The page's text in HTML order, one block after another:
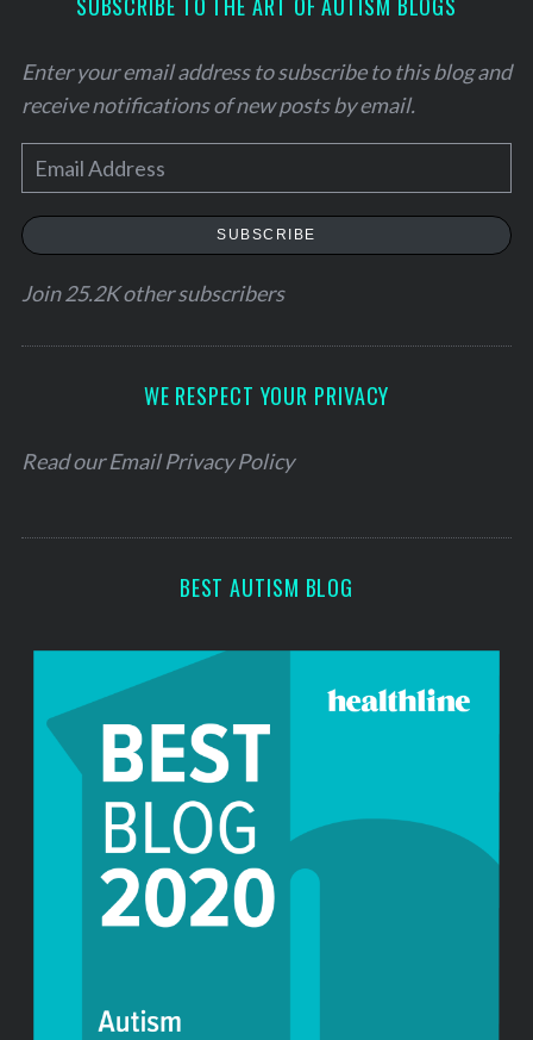
SUBSCRIBE TO THE ART OF AUTISM BLOGS
Enter your email address to subscribe to this blog and
receive notifications of new posts by email.
m
a
e
SUBSCRIBE
Join 25.2K other subscribers
WE RESPECT YOUR PRIVACY
Read ourEmail Privacy Policy
BEST AUTISM BLOG